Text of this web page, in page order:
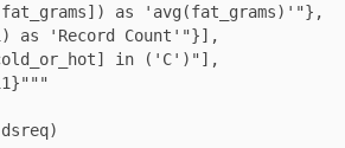
as 'avg(fat_grams)'"},
as 'Record Count'"}],
}"""